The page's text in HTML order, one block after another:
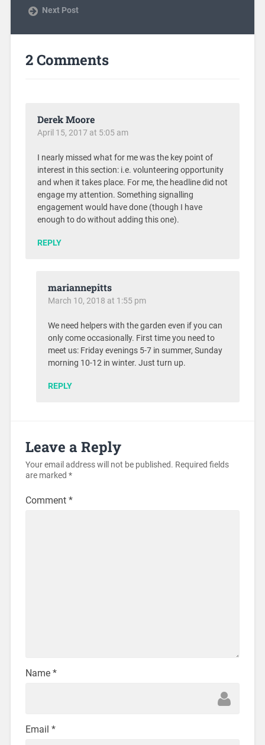
Next Post
2 Comments
Derek Moore
April 15, 2017 at 5:05 am
I nearly missed what for me was the key point of
interest in this section: i.e. volunteering opportunity
and when it takes place. For me, the headline did not
engage my attention. Something signalling
engagement would have done (though I have
enough to do without adding this one).
REPLY
mariannepitts
March 10, 2018 at 1:55 pm
We need helpers with the garden even if you can
only come occasionally. First time you need to
meet us: Friday evenings 5-7 in summer, Sunday
morning 10-12 in winter. Just turn up.
REPLY
Leave a Reply
Your email address will not be published. Required fields
are marked *
Comment *
Name *
Email *